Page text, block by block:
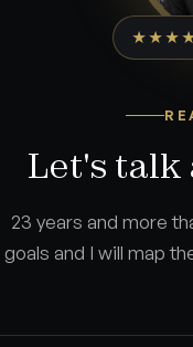
Let's talk
23 years and more
goals and I will map